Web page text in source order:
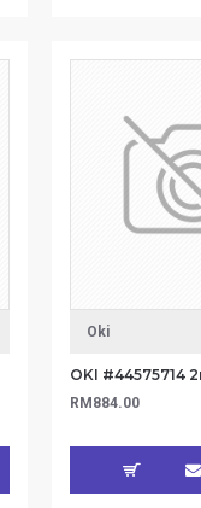
Oki
RM884.00